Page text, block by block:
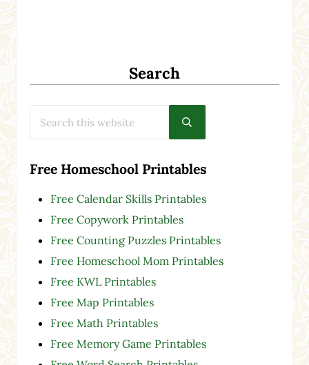
Search
Submit search
Free Homeschool Printables
Free Calendar Skills Printables
Free Copywork Printables
Free Counting Puzzles Printables
Free Homeschool Mom Printables
Free KWL Printables
Free Map Printables
Free Math Printables
Free Memory Game Printables